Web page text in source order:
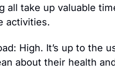
all take up valuable
activities.
High. It’s up to the
about their health